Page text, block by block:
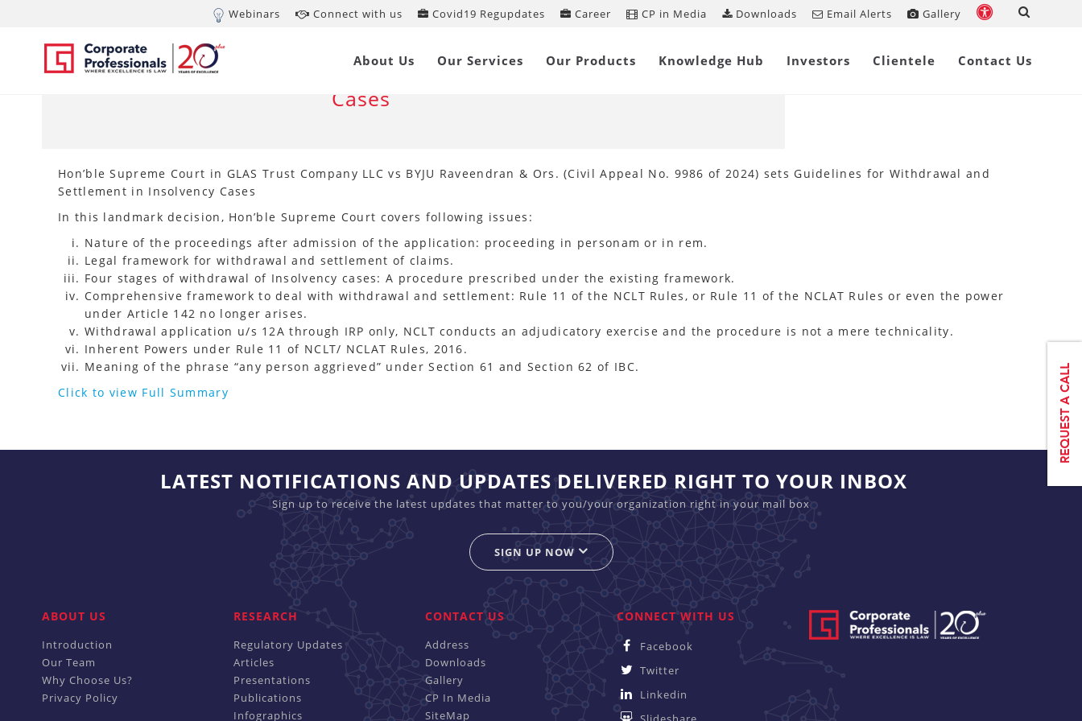
Webinars Connect with us Covid19 Regupdates Career CP in Media Downloads Email Alerts Gallery
About Us Our Services Our Products Knowledge Hub Investors Clientele Contact Us
OCT 24, 2024 Supreme Court sets Guidelines for
Cases
Share on
Hon’ble Supreme Court in GLAS Trust Company LLC vs BYJU Raveendran & Ors. (Civil Appeal No. 9986 of 2024) sets Guidelines for Withdrawal and
Settlement in Insolvency Cases
In this landmark decision, Hon’ble Supreme Court covers following issues:
Nature of the proceedings after admission of the application: proceeding in personam or in rem.
Legal framework for withdrawal and settlement of claims.
Four stages of withdrawal of Insolvency cases: A procedure prescribed under the existing framework.
Comprehensive framework to deal with withdrawal and settlement: Rule 11 of the NCLT Rules, or Rule 11 of the NCLAT Rules or even the power
under Article 142 no longer arises.
Withdrawal application u/s 12A through IRP only, NCLT conducts an adjudicatory exercise and the procedure is not a mere technicality.
Inherent Powers under Rule 11 of NCLT/ NCLAT Rules, 2016.
Meaning of the phrase “any person aggrieved” under Section 61 and Section 62 of IBC.
Click to view Full Summary
LATEST NOTIFICATIONS AND UPDATES DELIVERED RIGHT TO YOUR INBOX
Sign up to receive the latest updates that matter to you/your organization right in your mail box
SIGN UP NOW
ABOUT US
Introduction
Our Team
Why Choose Us?
Privacy Policy
RESEARCH
Regulatory Updates
Articles
Presentations
Publications
Infographics
CONTACT US
Address
Downloads
Gallery
CP In Media
SiteMap
CONNECT WITH US
Facebook
Twitter
Linkedin